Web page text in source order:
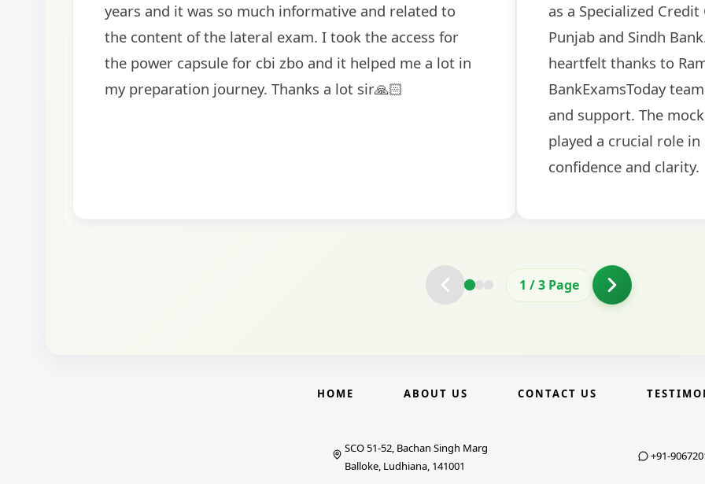
helped me secure my dream job. Thank you
BankExamsToday for the structured approach! The
guidance on interview preparation was particularly
helpful in building confidence for the final selection
sessions made all the
recommended for serious
comprehensive study
and covered all the
2 /3 Page
HOME ABOUT US CONTACT US
SCO 51-52, Bachan Singh Marg
Balloke, Ludhiana, 141001
+91-